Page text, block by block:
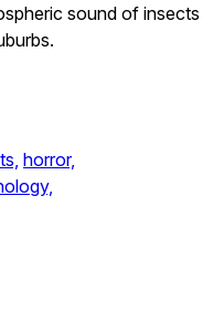
sound of insects
horror,